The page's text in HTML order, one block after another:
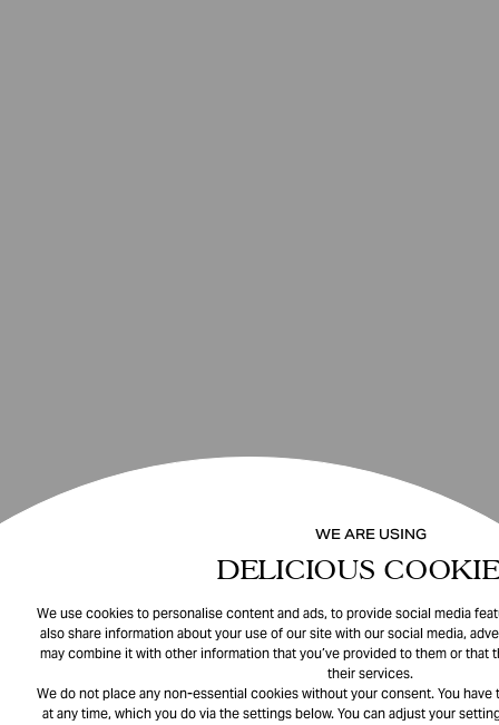
WE ARE USING
DELICIOUS
We use cookies to personalise content and ads, to provide social media
also share information about your use of our site with our social media,
may combine it with other information that you’ve provided to them or that
their services.
We do not place any non-essential cookies without your consent. You
at any time, which you do via the settings below. You can adjust your